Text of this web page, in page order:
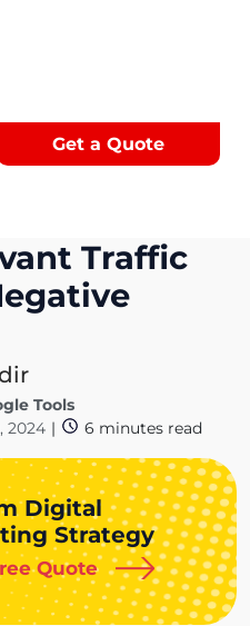
Get a Quote
Analysis!
Traffic
Tools
2024 | 6 minutes read
Digital
Strategy
Quote